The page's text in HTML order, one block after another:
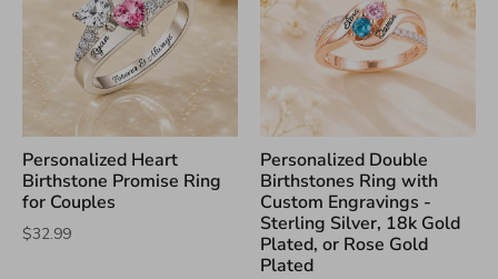
Personalized Heart
Birthstone Promise Ring
for Couples
$32.99
Personalized Double
Birthstones Ring with
Custom Engravings -
Sterling Silver, 18k Gold
Plated, or Rose Gold
Plated